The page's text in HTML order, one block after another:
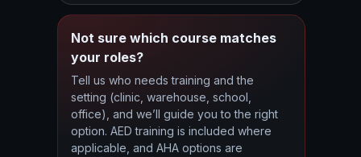
Not sure which course matches
your roles?
Tell us who needs training and the
setting (clinic, warehouse, school,
office), and we’ll guide you to the right
option. AED training is included where
applicable, and AHA options are